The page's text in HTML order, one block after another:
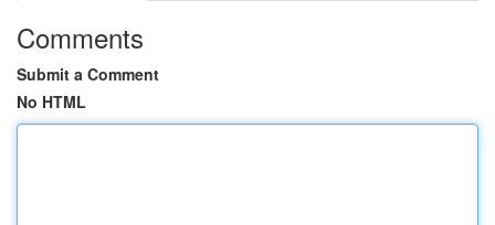
Comments
Submit a Comment
No HTML